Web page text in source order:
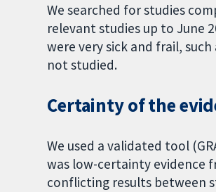
We searched for studies
relevant studies up to June
were very sick and frail,
not studied.
Certainty of the
We used a validated tool
was low-certainty evidence
conflicting results between